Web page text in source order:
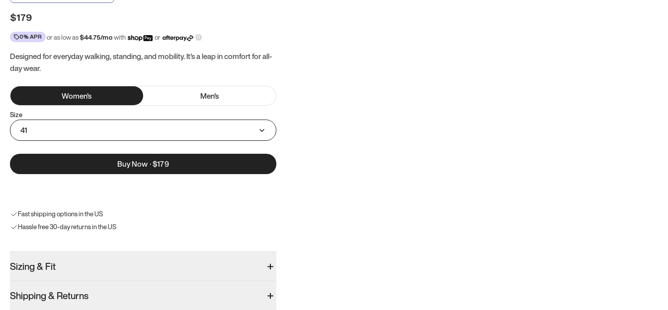
$179
0% APR or as low as$44.75/mowith or
Designed for everyday walking, standing, and mobility. It's a leap in comfort for all-
day wear.
Women's Men's
Size
41
Buy Now·$179
Fast shipping options in the US
Hassle free 30-day returns in the US
Sizing & Fit
Shipping & Returns